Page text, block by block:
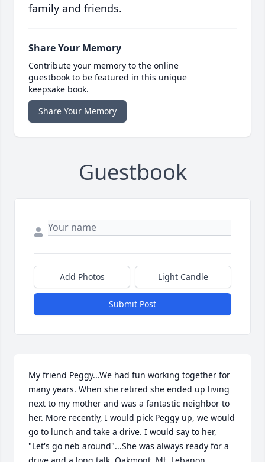
family and friends.
Share Your Memory
Contribute your memory to the online
guestbook to be featured in this unique
keepsake book.
Share Your Memory
Guestbook
Add Photos Light Candle
Submit Post
My friend Peggy...We had fun working together for
many years. When she retired she ended up living
next to my mother and was a fantastic neighbor to
her. More recently, I would pick Peggy up, we would
go to lunch and take a drive. I would say to her,
"Let's go neb around"...She was always ready for a
drive and a long talk. Oakmont, Mt. Lebanon,